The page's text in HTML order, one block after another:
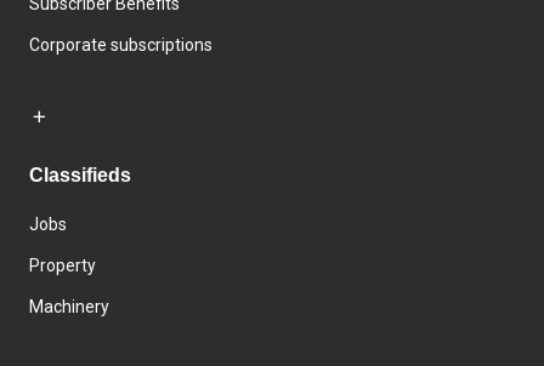
Corporate subscriptions
Classifieds
Jobs
Property
Machinery